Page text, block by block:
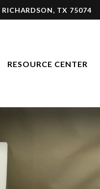
RICHARDSON, TX 75074
RESOURCE CENTER